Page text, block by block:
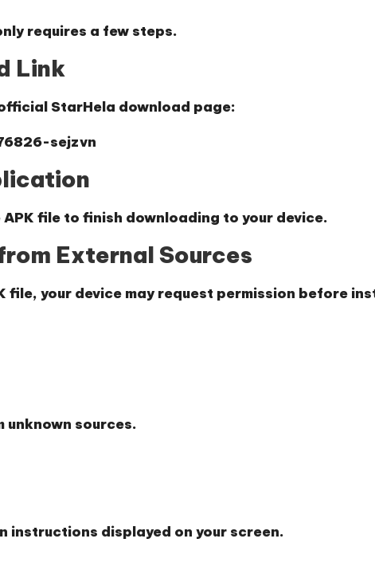
requires a few steps.
Link
StarHela download page:
sejzvn
file to finish downloading to your device.
External Sources
file, your device may request permission before
sources.
instructions displayed on your screen.